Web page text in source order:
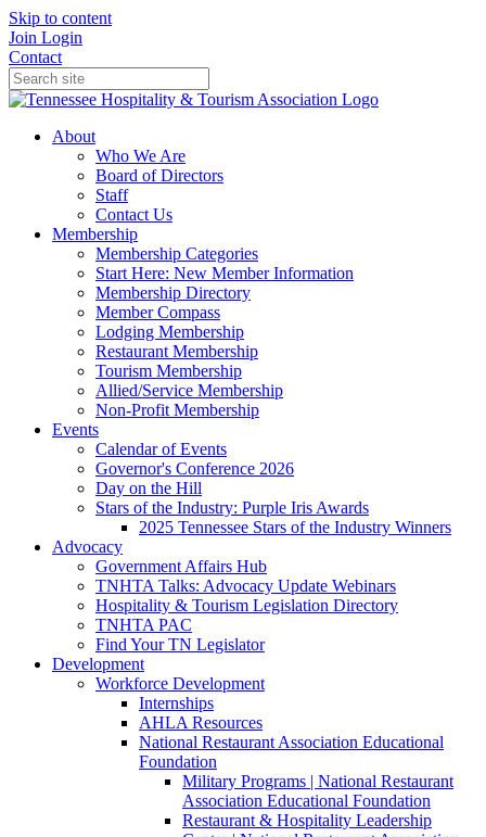
Skip to content
Join Login
Contact
About
Who We Are
Board of Directors
Staff
Contact Us
Membership
Membership Categories
Start Here: New Member Information
Membership Directory
Member Compass
Lodging Membership
Restaurant Membership
Tourism Membership
Allied/Service Membership
Non-Profit Membership
Events
Calendar of Events
Governor's Conference 2026
Day on the Hill
Stars of the Industry: Purple Iris Awards
2025 Tennessee Stars of the Industry Winners
Advocacy
Government Affairs Hub
TNHTA Talks: Advocacy Update Webinars
Hospitality & Tourism Legislation Directory
TNHTA PAC
Find Your TN Legislator
Development
Workforce Development
Internships
AHLA Resources
National Restaurant Association Educational
Foundation
Military Programs | National Restaurant
Association Educational Foundation
Restaurant & Hospitality Leadership